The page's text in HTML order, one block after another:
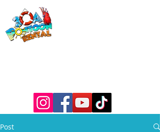
Post